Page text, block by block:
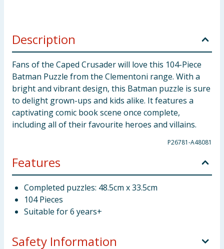
Description
Fans of the Caped Crusader will love this 104-Piece
Batman Puzzle from the Clementoni range. With a
bright and vibrant design, this Batman puzzle is sure
to delight grown-ups and kids alike. It features a
captivating comic book scene once complete,
including all of their favourite heroes and villains.
P26781-A48081
Features
Completed puzzles: 48.5cm x 33.5cm
104 Pieces
Suitable for 6 years+
Safety Information